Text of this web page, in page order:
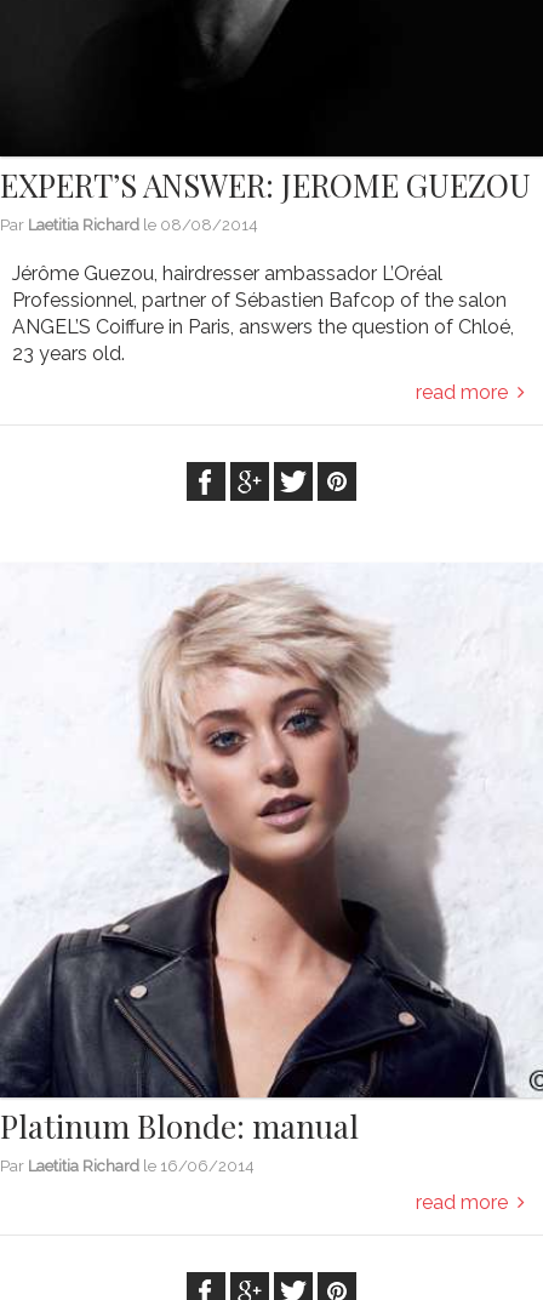
EXPERT’S ANSWER: JEROME GUEZOU
Par Laetitia Richard le 08/08/2014
Jérôme Guezou, hairdresser ambassador L’Oréal
Professionnel, partner of Sébastien Bafcop of the salon
ANGEL’S Coiffure in Paris, answers the question of Chloé,
23 years old.
read more
Platinum Blonde: manual
Par Laetitia Richard le 16/06/2014
read more